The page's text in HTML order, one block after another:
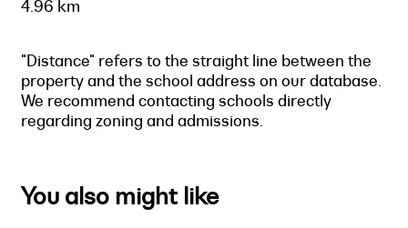
4.96 km
"Distance" refers to the straight line between the
property and the school address on our database.
We recommend contacting schools directly
regarding zoning and admissions.
You also might like